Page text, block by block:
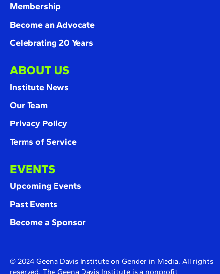
Membership
Become an Advocate
Celebrating 20 Years
ABOUT US
Institute News
Our Team
Privacy Policy
Terms of Service
EVENTS
Upcoming Events
Past Events
Become a Sponsor
© 2024 Geena Davis Institute on Gender in Media. All rights
reserved. The Geena Davis Institute is a nonprofit